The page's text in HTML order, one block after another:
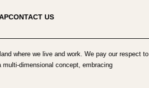
CONTACT US
where we live and work. We pay our respect to
dimensional concept, embracing